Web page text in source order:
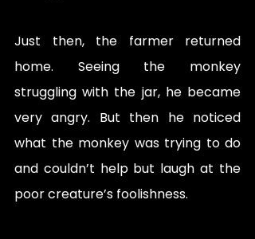
Just then, the farmer returned
home. Seeing the monkey
struggling with the jar, he became
very angry. But then he noticed
what the monkey was trying to do
and couldn’t help but laugh at the
poor creature’s foolishness.